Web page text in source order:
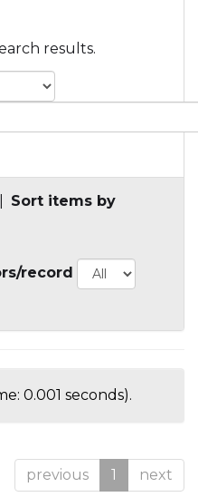
results.
Sort items by
record
0.001 seconds).
previous 1 next